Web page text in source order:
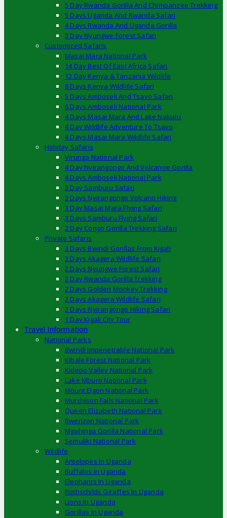
5 Day Rwanda Gorilla And Chimpanzee Trekking
5 Days Uganda And Rwanda Safari
4 Days Rwanda And Uganda Gorilla
3 Day Nyungwe Forest Safari
Customized Safaris
Masai Mara National Park
14 Day Best Of East Africa Safari
12 Day Kenya & Tanzania Wildlife
8 Days Kenya Wildlife Safari
5 Days Amboseli And Tsavo Safari
6 Days Amboseli National Park
4 Days Masai Mara And Lake Nakuru
4 Day Wildlife Adventure To Tsavo
4 Days Masai Mara Wildlife Safari
Holiday Safaris
Virunga National Park
4 Day Nyirangongo And Volcanoe Gorilla
4 Days Amboseli National Park
3 Day Samburu Safari
3 Days Nyirangongo Volcano Hiking
3 Day Masai Mara Flying Safari
3 Days Samburu Flying Safari
2 Day Congo Gorilla Trekking Safari
Private Safaris
3 Days Bwindi Gorillas From Kigali
3 Days Akagera Wildlife Safari
2 Days Nyungwe Forest Safari
2 Day Rwanda Gorilla Trekking
2 Days Golden Monkey Trekking
2 Days Akagera Wildlife Safari
2 Days Nyirangongo Hiking Safari
1 Day Kigali City Tour
Travel Information
National Parks
Bwindi Impenetrable National Park
Kibale Forest National Park
Kidepo Valley National Park
Lake Mburo National Park
Mount Elgon National Park
Murchison Falls National Park
Queen Elizabeth National Park
Rwenzori National Park
Mgahinga Gorilla National Park
Semuliki National Park
Wildlife
Antelopes In Uganda
Buffalos In Uganda
Elephants In Uganda
Rothschilds Giraffes In Uganda
Lions In Uganda
Gorillas In Uganda